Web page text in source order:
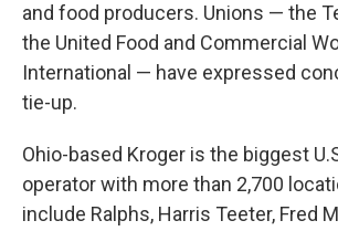
and food producers. Unions — the
the United Food and Commercial
International — have expressed
tie-up.
Ohio-based Kroger is the biggest
operator with more than 2,700
include Ralphs, Harris Teeter, Fred